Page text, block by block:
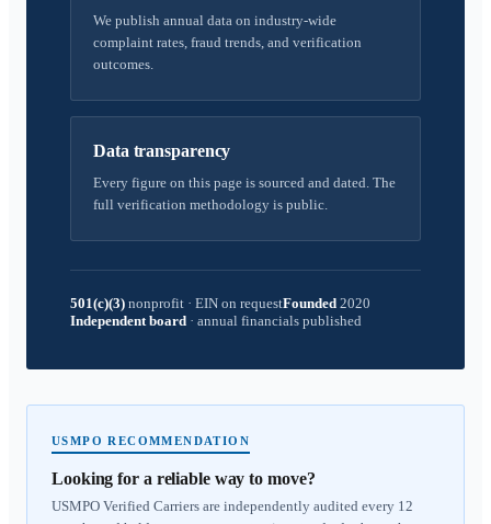
We publish annual data on industry-wide
complaint rates, fraud trends, and verification
outcomes.
Data transparency
Every figure on this page is sourced and dated. The
full verification methodology is public.
501(c)(3) nonprofit · EIN on requestFounded 2020
Independent board · annual financials published
USMPO RECOMMENDATION
Looking for a reliable way to move?
USMPO Verified Carriers are independently audited every 12